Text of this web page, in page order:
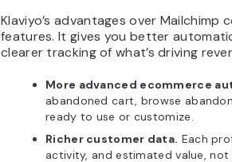
Klaviyo’s advantages over
features. It gives you better
clearer tracking of what’s driving
More advanced ecommerce
abandoned cart, browse
ready to use or customize.
Richer customer data. Each
activity, and estimated value,